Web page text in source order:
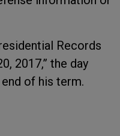
Records
2017,” the day
of his term.